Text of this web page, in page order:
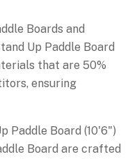
Boards and
Up Paddle Board
that are 50%
ensuring
Paddle Board (10'6")
Board are crafted